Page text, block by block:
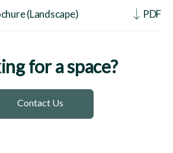
(Landscape) PDF
for a space?
Contact Us